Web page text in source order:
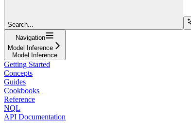
Search...
Navigation
Model Inference
Model Inference
Getting Started
Concepts
Guides
Cookbooks
Reference
NQL
API Documentation